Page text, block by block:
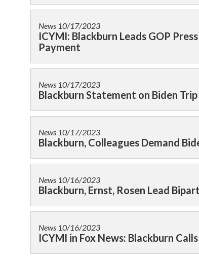
News 10/17/2023
ICYMI: Blackburn Leads GOP
Payment
News 10/17/2023
Blackburn Statement on Biden
News 10/17/2023
Blackburn, Colleagues Demand
News 10/16/2023
Blackburn, Ernst, Rosen Lead
News 10/16/2023
ICYMI in Fox News: Blackburn